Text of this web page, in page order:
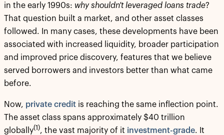
in the early 1990s: why shouldn't leveraged loans trade?
That question built a market, and other asset classes
followed. In many cases, these developments have been
associated with increased liquidity, broader participation
and improved price discovery, features that we believe
served borrowers and investors better than what came
before.
Now, private credit is reaching the same inflection point.
The asset class spans approximately $40 trillion
globally(1), the vast majority of it investment-grade. It